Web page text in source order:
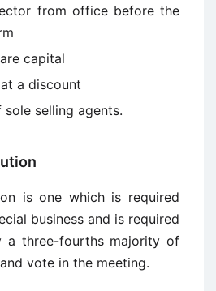
from office before the
capital
a discount
selling agents.
is one which is required
business and is required
three-fourths majority of
vote in the meeting.